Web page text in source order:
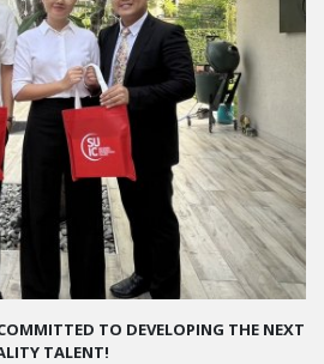
TO DEVELOPING THE NEXT A STAR-